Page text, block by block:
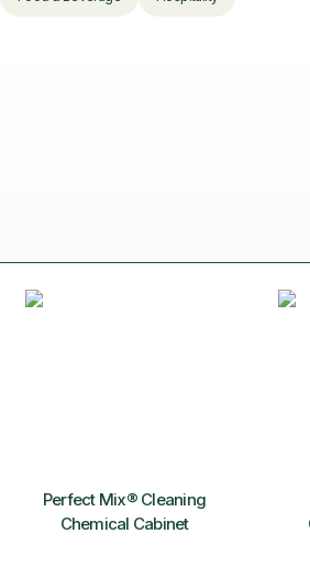
Perfect Mix® Cleaning
Chemical Cabinet